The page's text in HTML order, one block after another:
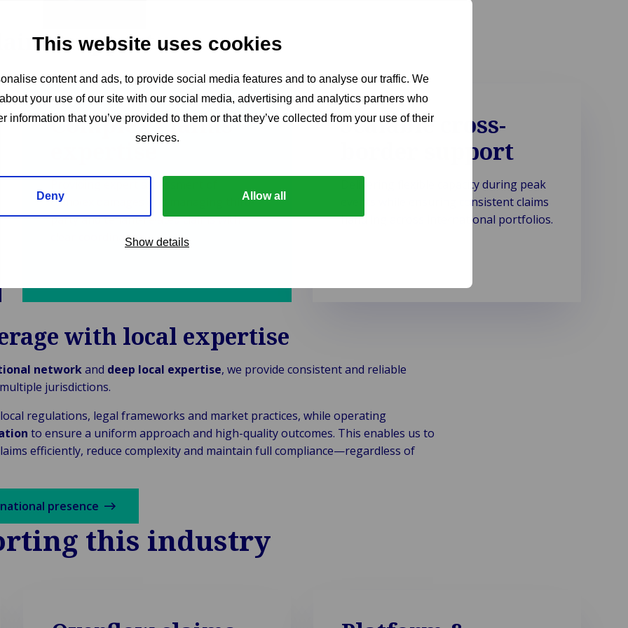
This website uses cookies
content and ads, to provide social media features and to analyse our traffic. We
your use of our site with our social media, advertising and analytics partners who
information that you’ve provided to them or that they’ve collected from your use of their
services.
Deny Allow all
Show details
support
Complex claims
expertise
complex damages and managing third-
party and tenant-related claims with
clear coordination.
Scalable cross-
border support
Delivering flexible capacity during peak
events while ensuring consistent claims
handling across international portfolios.
with local expertise
networkand deep local expertise, we provide consistent and reliable
jurisdictions.
regulations, legal frameworks and market practices, while operating
to ensure a uniform approach and high-quality outcomes. This enables us to
efficiently, reduce complexity and maintain full compliance—regardless of
presence
this industry